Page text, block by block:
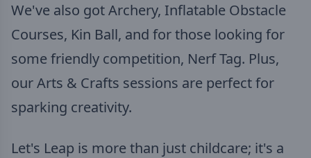
We've also got Archery, Inflatable Obstacle
Courses, Kin Ball, and for those looking for
some friendly competition, Nerf Tag. Plus,
our Arts & Crafts sessions are perfect for
sparking creativity.
Let's Leap is more than just childcare; it's a